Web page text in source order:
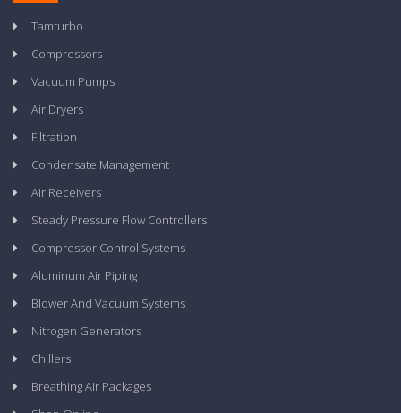
Tamturbo
Compressors
Vacuum Pumps
Air Dryers
Filtration
Condensate Management
Air Receivers
Steady Pressure Flow Controllers
Compressor Control Systems
Aluminum Air Piping
Blower And Vacuum Systems
Nitrogen Generators
Chillers
Breathing Air Packages